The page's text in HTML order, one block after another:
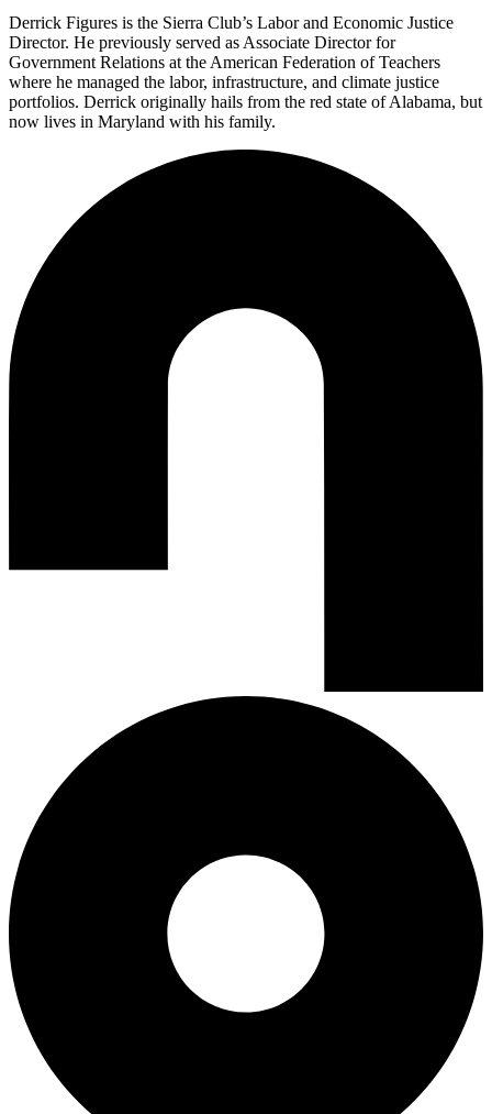
Derrick Figures is the Sierra Club’s Labor and Economic Justice
Director. He previously served as Associate Director for
Government Relations at the American Federation of Teachers
where he managed the labor, infrastructure, and climate justice
portfolios. Derrick originally hails from the red state of Alabama, but
now lives in Maryland with his family.